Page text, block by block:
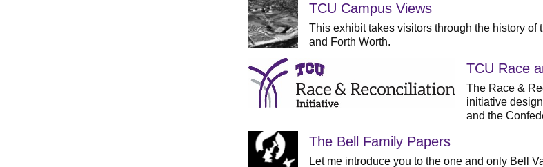
TCU Campus Views
This exhibit takes visitors through the history
and Forth Worth.
TCU Race
The Race &
initiative
and the
The Bell Family Papers
Let me introduce you to the one and only Bell